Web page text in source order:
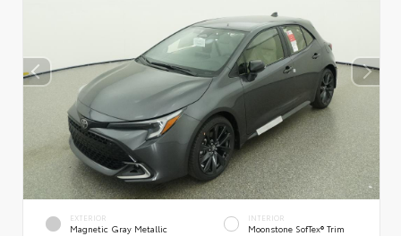
EXTERIOR
Magnetic Gray Metallic
INTERIOR
Moonstone SofTex® Trim